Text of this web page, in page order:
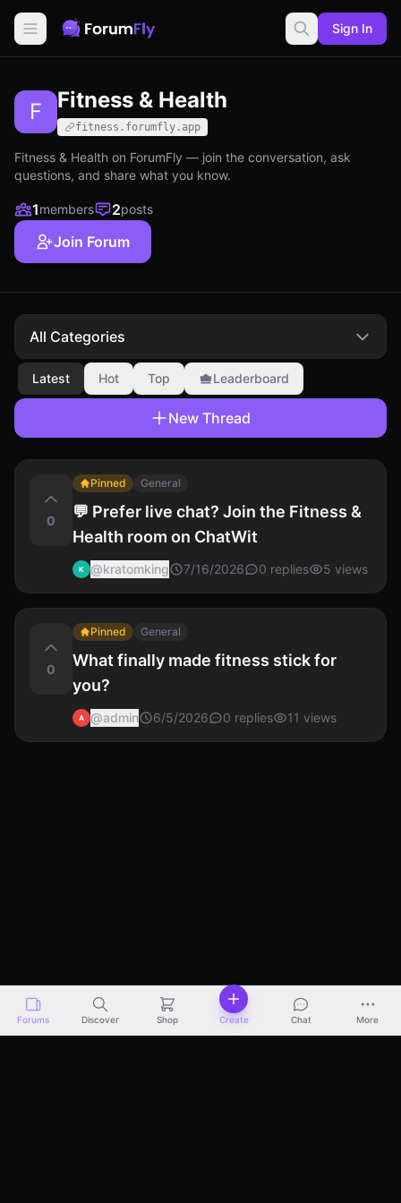
Sign In
F Fitness & Health
fitness.forumfly.app
Fitness & Health on ForumFly — join the conversation, ask
questions, and share what you know.
1members 2posts
Join Forum
All Categories
Latest Hot Top Leaderboard
New Thread
0
Pinned General
💬 Prefer live chat? Join the Fitness &
Health room on ChatWit
K @kratomking 7/16/2026 0 replies 5 views
0
Pinned General
What finally made fitness stick for
you?
A @admin 6/5/2026 0 replies 11 views
Forums Discover Shop Create Chat More